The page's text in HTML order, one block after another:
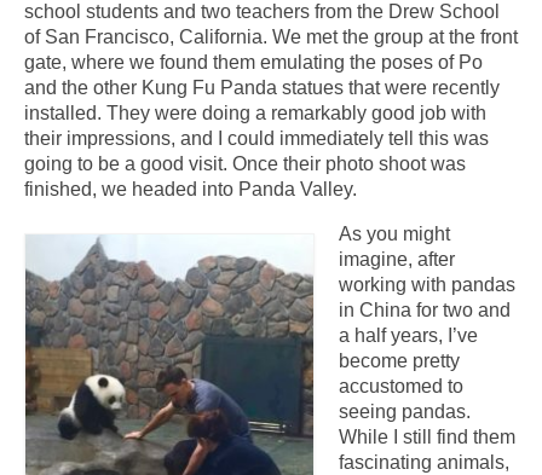
school students and two teachers from the Drew School
of San Francisco, California. We met the group at the front
gate, where we found them emulating the poses of Po
and the other Kung Fu Panda statues that were recently
installed. They were doing a remarkably good job with
their impressions, and I could immediately tell this was
going to be a good visit. Once their photo shoot was
finished, we headed into Panda Valley.
As you might
imagine, after
working with pandas
in China for two and
a half years, I’ve
become pretty
accustomed to
seeing pandas.
While I still find them
fascinating animals,